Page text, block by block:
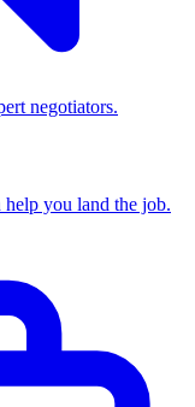
negotiators.
you land the job.